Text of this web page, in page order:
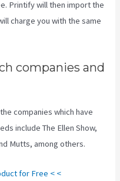
Printify will then import the
charge you with the same
companies and
companies which have
include The Ellen Show,
Mutts, among others.
for Free < <